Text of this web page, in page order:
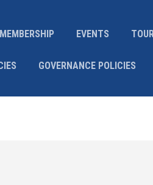
MEMBERSHIP EVENTS
GOVERNANCE POLICIES